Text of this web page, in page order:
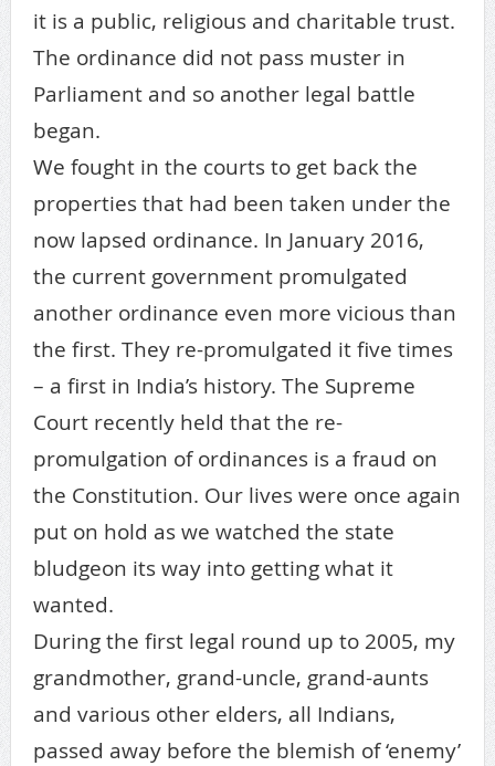
it is a public, religious and charitable trust.
The ordinance did not pass muster in
Parliament and so another legal battle
began.
We fought in the courts to get back the
properties that had been taken under the
now lapsed ordinance. In January 2016,
the current government promulgated
another ordinance even more vicious than
the first. They re-promulgated it five times
– a first in India’s history. The Supreme
Court recently held that the re-
promulgation of ordinances is a fraud on
the Constitution. Our lives were once again
put on hold as we watched the state
bludgeon its way into getting what it
wanted.
During the first legal round up to 2005, my
grandmother, grand-uncle, grand-aunts
and various other elders, all Indians,
passed away before the blemish of ‘enemy’